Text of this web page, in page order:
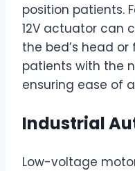
position patients.
12V actuator can
the bed’s head
patients with the
ensuring ease of
Industrial
Low-voltage